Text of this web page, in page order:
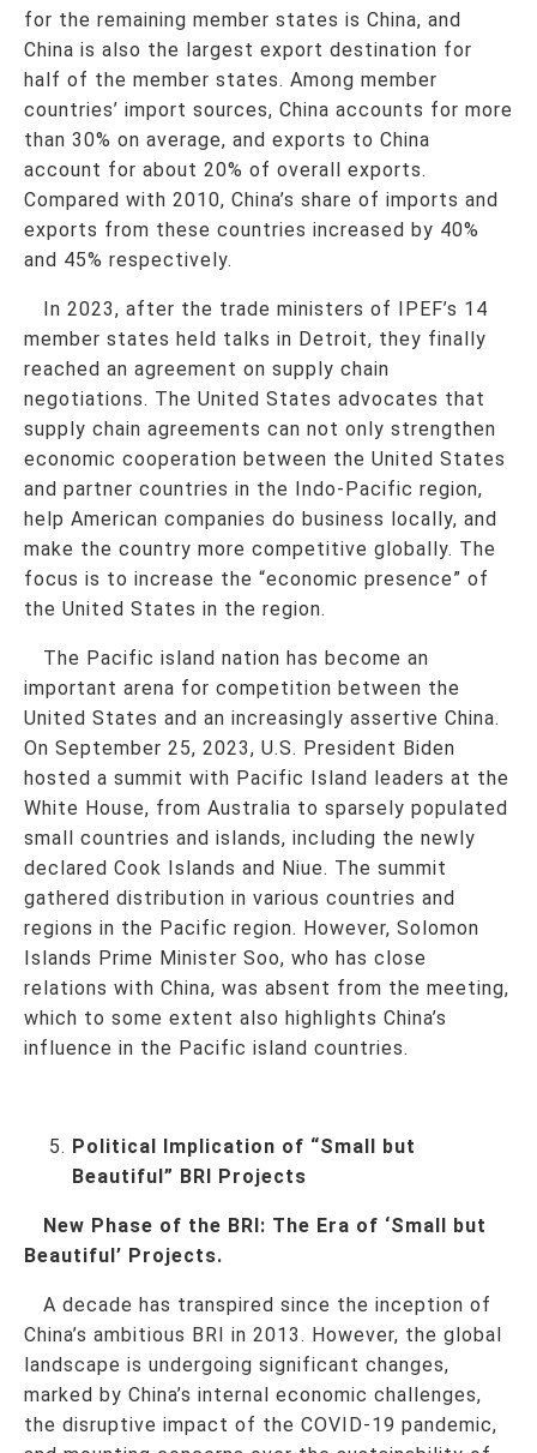
for the remaining member states is China, and
China is also the largest export destination for
half of the member states. Among member
countries’ import sources, China accounts for more
than 30% on average, and exports to China
account for about 20% of overall exports.
Compared with 2010, China’s share of imports and
exports from these countries increased by 40%
and 45% respectively.
In 2023, after the trade ministers of IPEF’s 14
member states held talks in Detroit, they finally
reached an agreement on supply chain
negotiations. The United States advocates that
supply chain agreements can not only strengthen
economic cooperation between the United States
and partner countries in the Indo-Pacific region,
help American companies do business locally, and
make the country more competitive globally. The
focus is to increase the “economic presence” of
the United States in the region.
The Pacific island nation has become an
important arena for competition between the
United States and an increasingly assertive China.
On September 25, 2023, U.S. President Biden
hosted a summit with Pacific Island leaders at the
White House, from Australia to sparsely populated
small countries and islands, including the newly
declared Cook Islands and Niue. The summit
gathered distribution in various countries and
regions in the Pacific region. However, Solomon
Islands Prime Minister Soo, who has close
relations with China, was absent from the meeting,
which to some extent also highlights China’s
influence in the Pacific island countries.
Political Implication of “Small but
Beautiful” BRI Projects
New Phase of the BRI: The Era of ‘Small but
Beautiful’ Projects.
A decade has transpired since the inception of
China’s ambitious BRI in 2013. However, the global
landscape is undergoing significant changes,
marked by China’s internal economic challenges,
the disruptive impact of the COVID-19 pandemic,